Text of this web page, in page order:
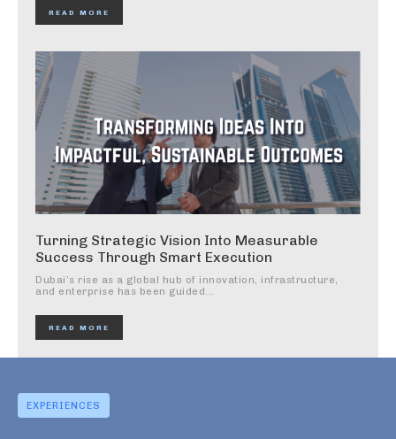
READ MORE
Turning Strategic Vision Into Measurable
Success Through Smart Execution
Dubai’s rise as a global hub of innovation, infrastructure,
and enterprise has been guided...
READ MORE
EXPERIENCES